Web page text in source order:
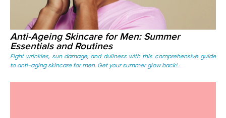
Anti-Ageing Skincare for Men: Summer
Essentials and Routines
Fight wrinkles, sun damage, and dullness with this comprehensive guide
to anti-aging skincare for men. Get your summer glow back!...